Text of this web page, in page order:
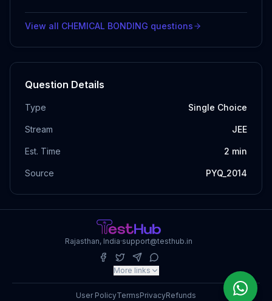
View all CHEMICAL BONDING questions
Question Details
Type Single Choice
Stream JEE
Est. Time 2 min
Source PYQ_2014
Rajasthan, India·support@testhub.in
More links
User PolicyTermsPrivacyRefunds